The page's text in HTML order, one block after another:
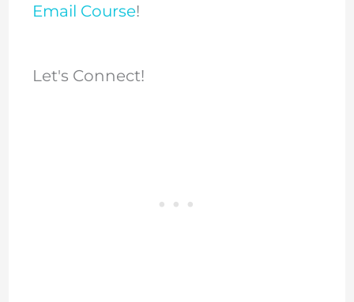
Email Course!
Let's Connect!